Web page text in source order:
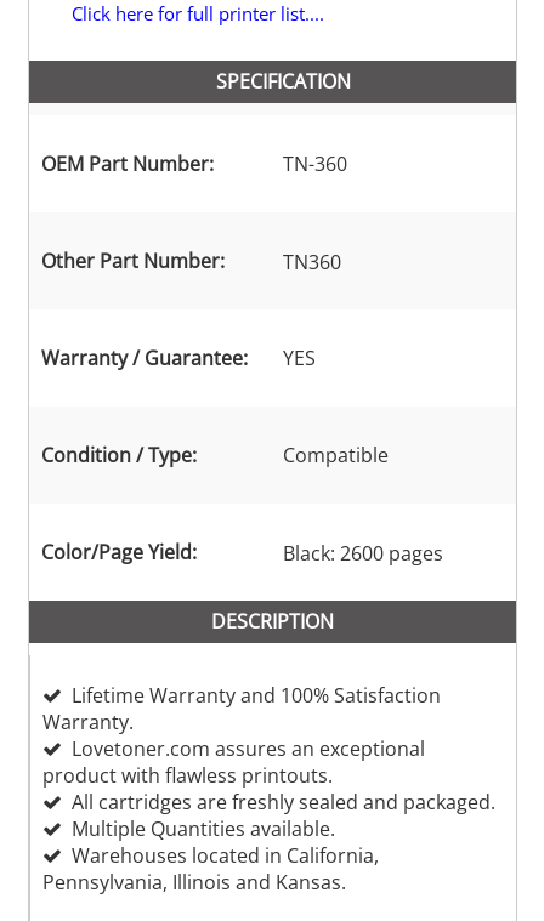
Click here for full printer list....
SPECIFICATION
OEM Part Number: TN-360
Other Part Number: TN360
Warranty / Guarantee: YES
Condition / Type: Compatible
Color/Page Yield: Black: 2600 pages
DESCRIPTION
Lifetime Warranty and 100% Satisfaction
Warranty.
Lovetoner.com assures an exceptional
product with flawless printouts.
All cartridges are freshly sealed and packaged.
Multiple Quantities available.
Warehouses located in California,
Pennsylvania, Illinois and Kansas.